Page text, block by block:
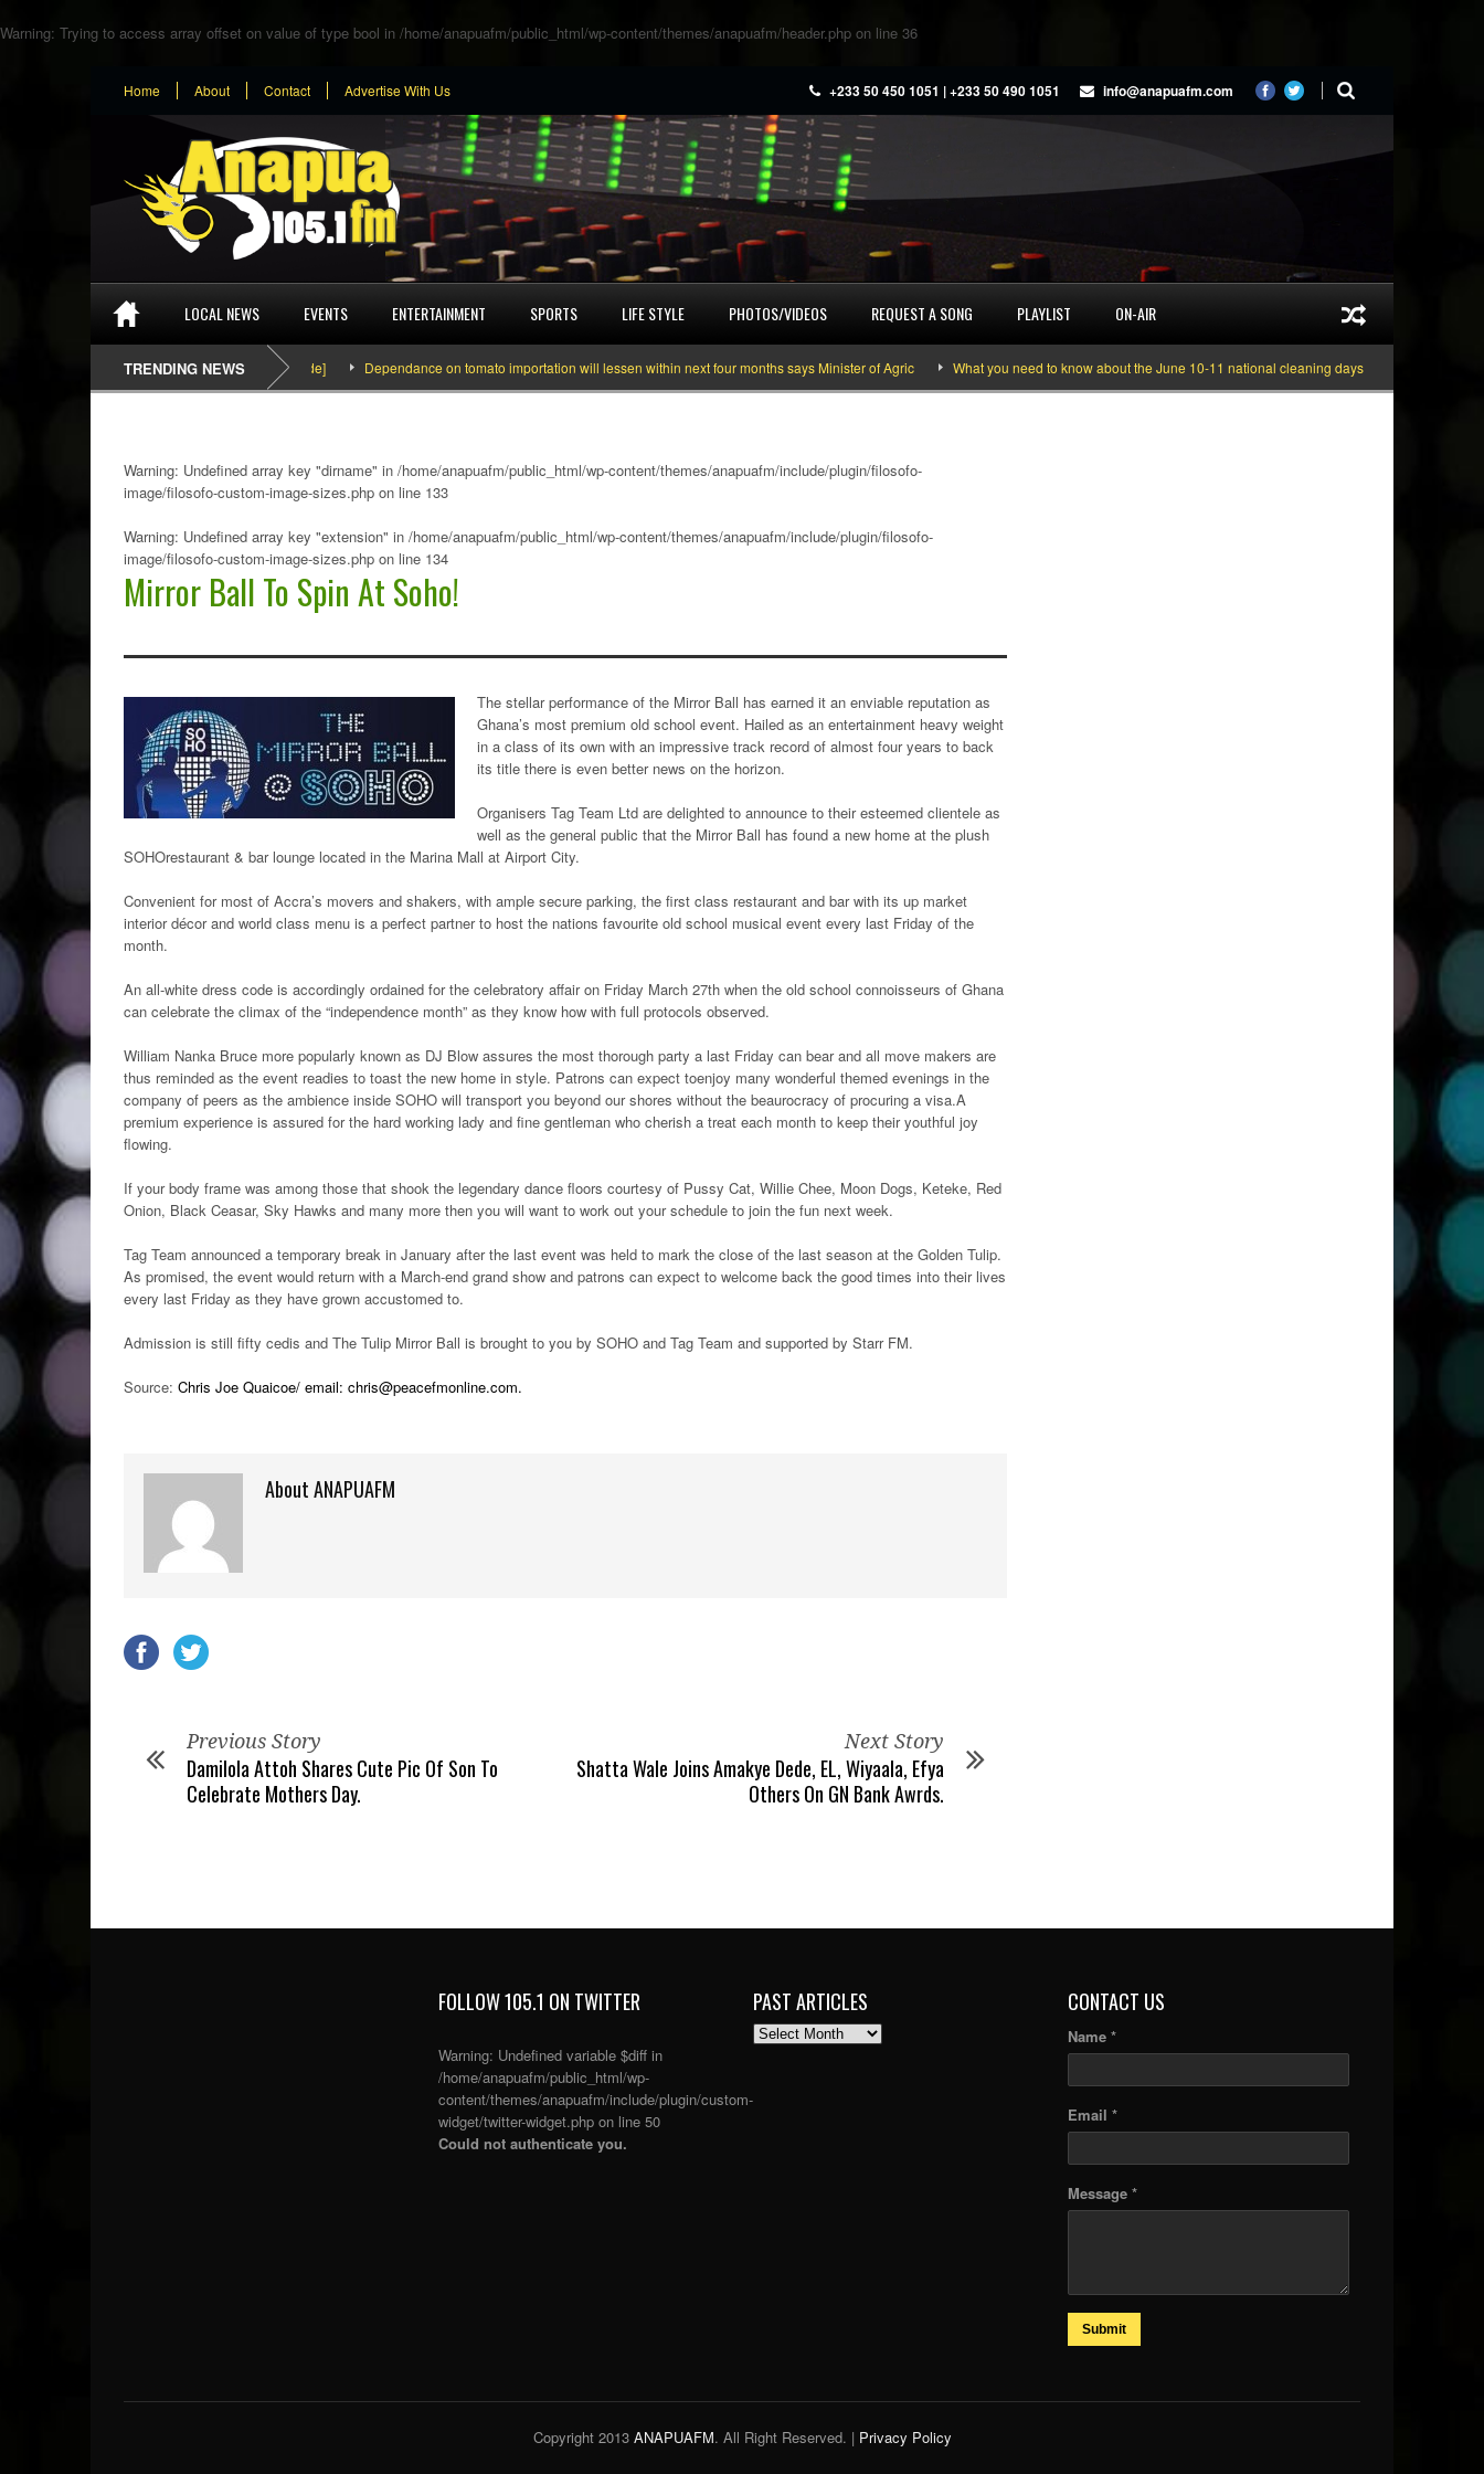
Warning: Trying to access array offset on value of type bool in /home/anapuafm/public_html/wp-content/themes/anapuafm/header.php on line 36
Home About Contact Advertise With Us +233 50 450 1051 | +233 50 490 1051 info@anapuafm.com
LOCAL NEWS EVENTS ENTERTAINMENT SPORTS LIFE STYLE PHOTOS/VIDEOS REQUEST A SONG PLAYLIST ON-AIR
TRENDING NEWS
SEFA & KingPalutaMusic “Tatata” [Video Inside] Dependance on tomato importation will lessen within next four months says Minister of Agric What you need to know about the June 10-11 national cleaning days
Warning: Undefined array key "dirname" in /home/anapuafm/public_html/wp-content/themes/anapuafm/include/plugin/filosofo-
image/filosofo-custom-image-sizes.php on line 133
Warning: Undefined array key "extension" in /home/anapuafm/public_html/wp-content/themes/anapuafm/include/plugin/filosofo-
image/filosofo-custom-image-sizes.php on line 134
Mirror Ball To Spin At Soho!
The stellar performance of the Mirror Ball has earned it an enviable reputation as
Ghana’s most premium old school event. Hailed as an entertainment heavy weight
in a class of its own with an impressive track record of almost four years to back
its title there is even better news on the horizon.
Organisers Tag Team Ltd are delighted to announce to their esteemed clientele as
well as the general public that the Mirror Ball has found a new home at the plush
SOHOrestaurant & bar lounge located in the Marina Mall at Airport City.
Convenient for most of Accra’s movers and shakers, with ample secure parking, the first class restaurant and bar with its up market
interior décor and world class menu is a perfect partner to host the nations favourite old school musical event every last Friday of the
month.
An all-white dress code is accordingly ordained for the celebratory affair on Friday March 27th when the old school connoisseurs of Ghana
can celebrate the climax of the “independence month” as they know how with full protocols observed.
William Nanka Bruce more popularly known as DJ Blow assures the most thorough party a last Friday can bear and all move makers are
thus reminded as the event readies to toast the new home in style. Patrons can expect toenjoy many wonderful themed evenings in the
company of peers as the ambience inside SOHO will transport you beyond our shores without the beaurocracy of procuring a visa.A
premium experience is assured for the hard working lady and fine gentleman who cherish a treat each month to keep their youthful joy
flowing.
If your body frame was among those that shook the legendary dance floors courtesy of Pussy Cat, Willie Chee, Moon Dogs, Keteke, Red
Onion, Black Ceasar, Sky Hawks and many more then you will want to work out your schedule to join the fun next week.
Tag Team announced a temporary break in January after the last event was held to mark the close of the last season at the Golden Tulip.
As promised, the event would return with a March-end grand show and patrons can expect to welcome back the good times into their lives
every last Friday as they have grown accustomed to.
Admission is still fifty cedis and The Tulip Mirror Ball is brought to you by SOHO and Tag Team and supported by Starr FM.
Source: Chris Joe Quaicoe/ email: chris@peacefmonline.com.
About ANAPUAFM
Previous Story
Damilola Attoh Shares Cute Pic Of Son To
Celebrate Mothers Day.
Next Story
Shatta Wale Joins Amakye Dede, EL, Wiyaala, Efya
Others On GN Bank Awrds.
FOLLOW 105.1 ON TWITTER
Warning: Undefined variable $diff in
/home/anapuafm/public_html/wp-
content/themes/anapuafm/include/plugin/custom-
widget/twitter-widget.php on line 50
Could not authenticate you.
PAST ARTICLES
PAST
CONTACT US
Name *
Email *
Message *
Submit
Copyright 2013 ANAPUAFM. All Right Reserved. | Privacy Policy